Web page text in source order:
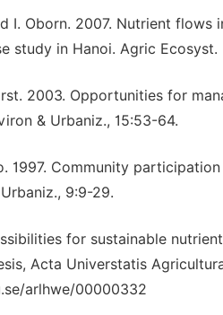
I. Oborn. 2007. Nutrient
study in Hanoi. Agric Ecosyst.
2003. Opportunities for
& Urbaniz., 15:53-64.
1997. Community
9:9-29.
for sustainable
Acta Universtatis
arlhwe/00000332